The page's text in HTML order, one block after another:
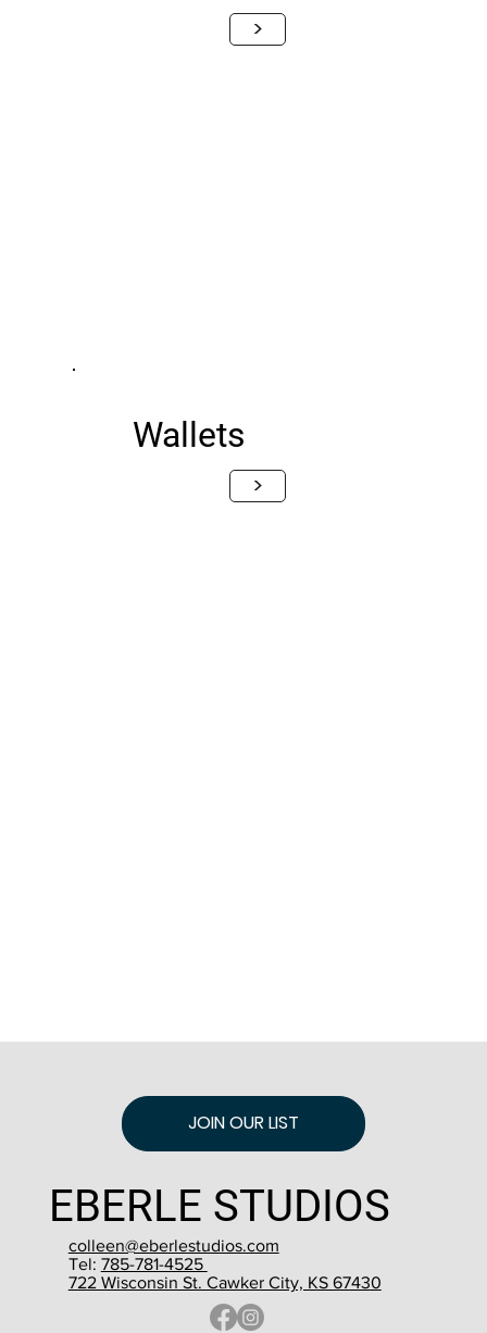
>
Wallets
>
JOIN OUR LIST
EBERLE STUDIOS
colleen@eberlestudios.com
Tel: 785-781-4525
722 Wisconsin St. Cawker City, KS 67430